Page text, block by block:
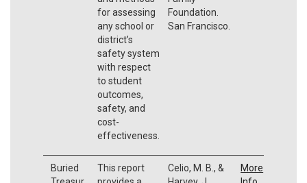
for assessing
any school or
district’s
safety system
with respect
to student
outcomes,
safety, and
cost-
effectiveness.
Foundation.
San Francisco.
Buried
This report
Celio, M. B., &
More